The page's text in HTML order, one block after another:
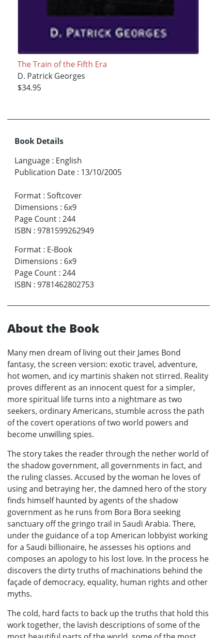
The Train of the Fifth Era
D. Patrick Georges
$34.95
Book Details
Language : English
Publication Date : 13/10/2005
Format : Softcover
Dimensions : 6x9
Page Count : 244
ISBN : 9781599262949
Format : E-Book
Dimensions : 6x9
Page Count : 244
ISBN : 9781462802753
About the Book
Many men dream of living out their James Bond
fantasy, the screen version: exotic travel, adventure,
hot women, and icy martinis shaken not stirred. Reality
proves different as an innocent quest for a simpler,
more spiritual life turns into a nightmare as two
seekers, ordinary Americans, stumble across the path
of the covert operations of two world powers and
become unwilling spies.
The story takes the reader through the nether world of
the shadow government, all governments in fact, and
the ruling classes. Accused by the woman he loves of
using and betraying her, the damned hero of the story
finds himself haunted by agents of the shadow
government as he runs from Bora Bora seeking
sanctuary off the gringo trail in Saudi Arabia. There,
under the guidance of a top American lobbyist working
for a Saudi billionaire, he assesses his options and
composes an apology to his lost love. In the process he
discovers the dirty truths of machinations behind the
façade of democracy, equality, human rights and other
myths.
The cold, hard facts to back up the truths that hold this
work together, the lavish descriptions of some of the